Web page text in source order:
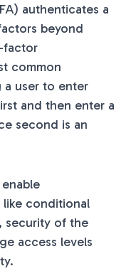
authenticates a
beyond
factor
common
a user to enter
and then enter a
second is an
like conditional
security of the
access levels